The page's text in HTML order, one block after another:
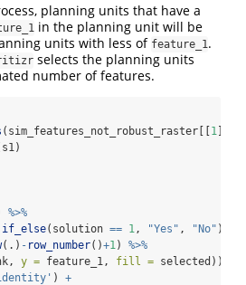
planning units that have a
in the planning unit will be
units with less of feature_1.
selects the planning units
number of features.
(sim_features_not_robust_raster[[1]]),
%>%
if_else(solution == 1, "Yes" , "No" ))
(.) - row_number()+1) %>%
y = feature_1, fill = selected))
) +